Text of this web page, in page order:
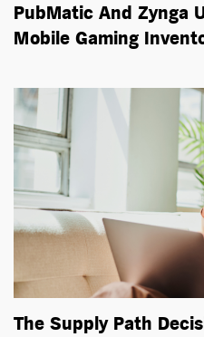
PubMatic And Zynga
Mobile Gaming
The Supply Path